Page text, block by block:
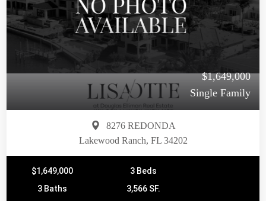
$1,649,000
Single Family
8276 REDONDA
Lakewood Ranch, FL 34202
$1,649,000
3 Beds
3 Baths
3,566 SF.